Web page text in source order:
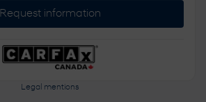
Request information
Legal mentions